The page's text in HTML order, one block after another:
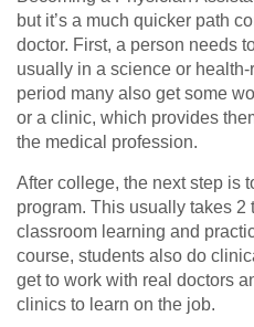
but it’s a much quicker path
doctor. First, a person needs
usually in a science or
period many also get some
or a clinic, which provides
the medical profession.
After college, the next step is
program. This usually takes
classroom learning and
course, students also do
get to work with real doctors
clinics to learn on the job.